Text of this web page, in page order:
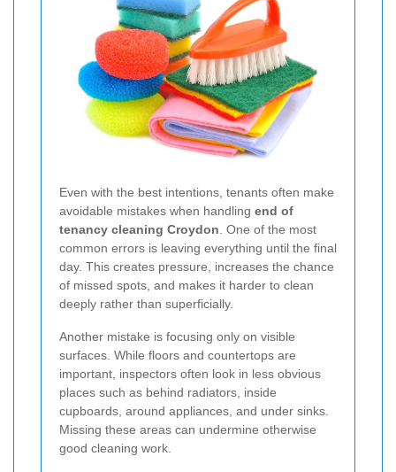
Even with the best intentions, tenants often make
avoidable mistakes when handling end of
tenancy cleaning Croydon . One of the most
common errors is leaving everything until the final
day. This creates pressure, increases the chance
of missed spots, and makes it harder to clean
deeply rather than superficially.
Another mistake is focusing only on visible
surfaces. While floors and countertops are
important, inspectors often look in less obvious
places such as behind radiators, inside
cupboards, around appliances, and under sinks.
Missing these areas can undermine otherwise
good cleaning work.